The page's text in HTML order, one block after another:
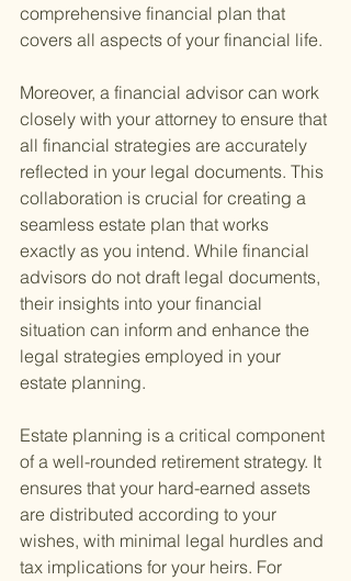
comprehensive financial plan that
covers all aspects of your financial life.
Moreover, a financial advisor can work
closely with your attorney to ensure that
all financial strategies are accurately
reflected in your legal documents. This
collaboration is crucial for creating a
seamless estate plan that works
exactly as you intend. While financial
advisors do not draft legal documents,
their insights into your financial
situation can inform and enhance the
legal strategies employed in your
estate planning.
Estate planning is a critical component
of a well-rounded retirement strategy. It
ensures that your hard-earned assets
are distributed according to your
wishes, with minimal legal hurdles and
tax implications for your heirs. For